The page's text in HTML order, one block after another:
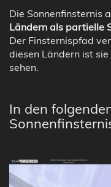
Die Sonnenfinsternis
Ländern als partielle
Der Finsternispfad
diesen Ländern ist sie
sehen.
In den